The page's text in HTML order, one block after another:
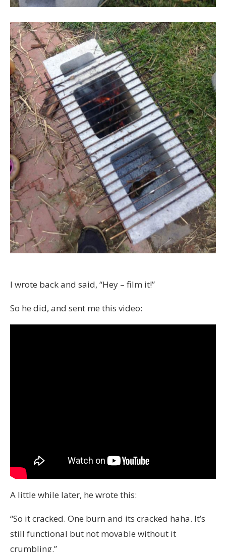
I wrote back and said, “Hey – film it!”
So he did, and sent me this video:
A little while later, he wrote this:
“So it cracked. One burn and its cracked haha. It’s
still functional but not movable without it
crumbling.”